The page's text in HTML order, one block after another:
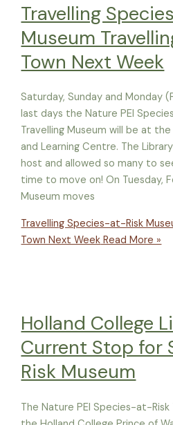
Travelling
Museum
Town Next Week
Saturday, Sunday and Monday
last days the Nature PEI
Travelling Museum will be at
and Learning Centre. The
host and allowed so many to
time to move on! On Tuesday,
Museum moves
Travelling Species-at-Risk
Town Next Week Read More »
Holland College
Current Stop for
Risk Museum
The Nature PEI Species-at-Risk